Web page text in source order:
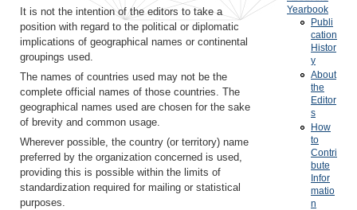
It is not the intention of the editors to take a
position with regard to the political or diplomatic
implications of geographical names or continental
groupings used.
The names of countries used may not be the
complete official names of those countries. The
geographical names used are chosen for the sake
of brevity and common usage.
Wherever possible, the country (or territory) name
preferred by the organization concerned is used,
providing this is possible within the limits of
standardization required for mailing or statistical
purposes.
Yearbook
Publi
cation
Histor
y
About
the
Editor
s
How
to
Contri
bute
Infor
matio
n